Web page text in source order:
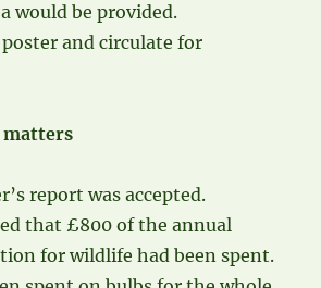
would be provided.
and circulate for
report was accepted.
that £800 of the annual
for wildlife had been spent.